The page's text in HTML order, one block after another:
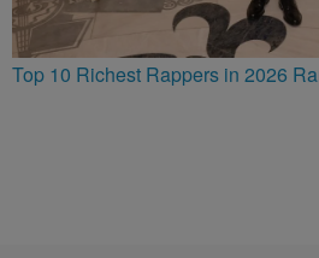
Top 10 Richest Rappers in 2026